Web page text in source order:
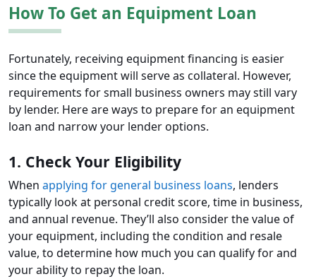
How To Get an Equipment Loan
Fortunately, receiving equipment financing is easier
since the equipment will serve as collateral. However,
requirements for small business owners may still vary
by lender. Here are ways to prepare for an equipment
loan and narrow your lender options.
1. Check Your Eligibility
When applying for general business loans, lenders
typically look at personal credit score, time in business,
and annual revenue. They’ll also consider the value of
your equipment, including the condition and resale
value, to determine how much you can qualify for and
your ability to repay the loan.